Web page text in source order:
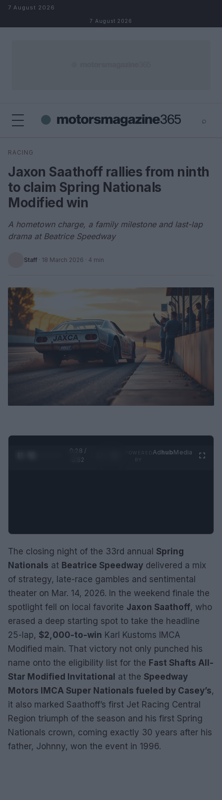
Skip to content
7 August 2026
7 August 2026
⌕
Search
RACING
Jaxon Saathoff rallies from ninth
to claim Spring Nationals
Modified win
A hometown charge, a family milestone and last-lap
drama at Beatrice Speedway
Staff · 18 March 2026 · 4 min
0:29 /
0:52
AdhubMedia
The closing night of the 33rd annual Spring
Nationals at Beatrice Speedway delivered a mix
of strategy, late-race gambles and sentimental
theater on Mar. 14, 2026. In the weekend finale the
spotlight fell on local favorite Jaxon Saathoff, who
erased a deep starting spot to take the headline
25-lap, $2,000-to-win Karl Kustoms IMCA
Modified main. That victory not only punched his
name onto the eligibility list for the Fast Shafts All-
Star Modified Invitational at the Speedway
Motors IMCA Super Nationals fueled by Casey’s,
it also marked Saathoff’s first Jet Racing Central
Region triumph of the season and his first Spring
Nationals crown, coming exactly 30 years after his
father, Johnny, won the event in 1996.